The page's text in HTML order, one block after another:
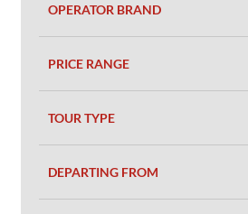
OPERATOR BRAND
PRICE RANGE
TOUR TYPE
DEPARTING FROM